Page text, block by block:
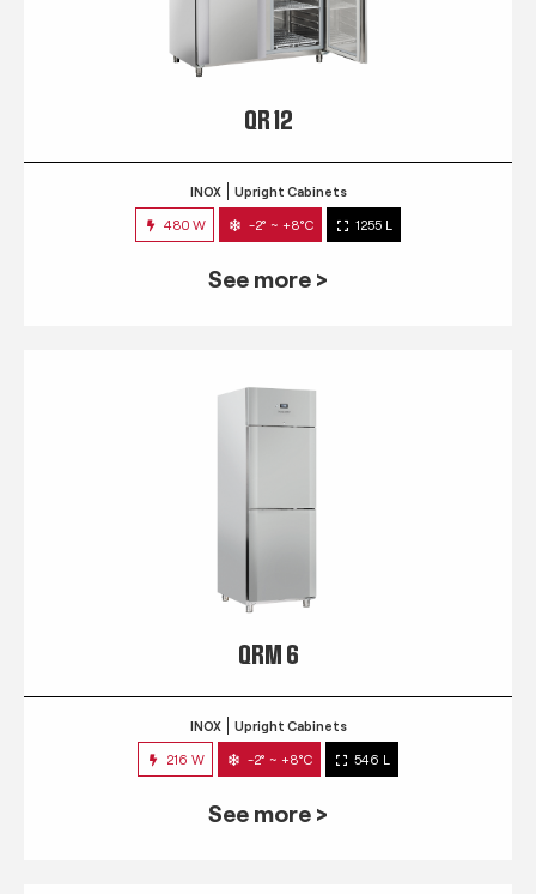
QR 12
INOX Upright Cabinets
480 W -2° ~ +8°C 1255 L
See more >
QRM 6
INOX Upright Cabinets
216 W -2° ~ +8°C 546 L
See more >